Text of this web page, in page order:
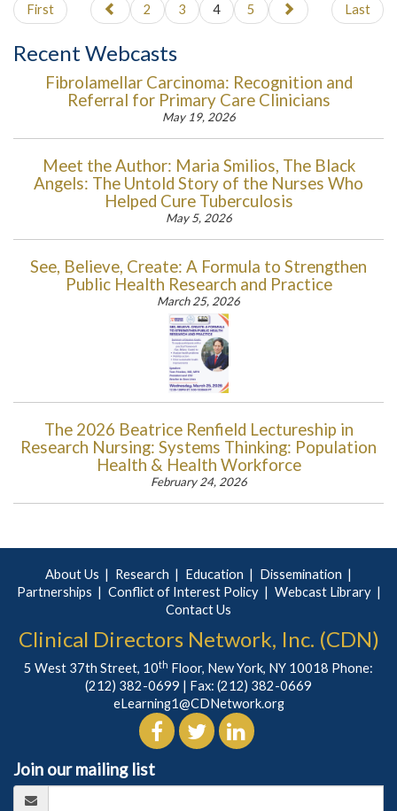
First 2 3 4 5 Last
Recent Webcasts
Fibrolamellar Carcinoma: Recognition and
Referral for Primary Care Clinicians
May 19, 2026
Meet the Author: Maria Smilios, The Black
Angels: The Untold Story of the Nurses Who
Helped Cure Tuberculosis
May 5, 2026
See, Believe, Create: A Formula to Strengthen
Public Health Research and Practice
March 25, 2026
The 2026 Beatrice Renfield Lectureship in
Research Nursing: Systems Thinking: Population
Health & Health Workforce
February 24, 2026
About Us Research Education
Dissemination
Partnerships
Conflict of Interest Policy
Webcast Library
Contact Us
Clinical Directors Network, Inc. (CDN)
5 West 37th Street, 10th Floor, New York, NY 10018 Phone:
(212) 382-0699 | Fax: (212) 382-0669
eLearning1@CDNetwork.org
Join our mailing list